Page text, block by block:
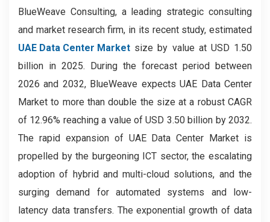
BlueWeave Consulting, a leading strategic consulting
and market research firm, in its recent study, estimated
UAE Data Center Market size by value at USD 1.50
billion in 2025. During the forecast period between
2026 and 2032, BlueWeave expects UAE Data Center
Market to more than double the size at a robust CAGR
of 12.96% reaching a value of USD 3.50 billion by 2032.
The rapid expansion of UAE Data Center Market is
propelled by the burgeoning ICT sector, the escalating
adoption of hybrid and multi-cloud solutions, and the
surging demand for automated systems and low-
latency data transfers. The exponential growth of data